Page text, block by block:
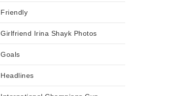
Friendly
Girlfriend Irina Shayk Photos
Goals
Headlines